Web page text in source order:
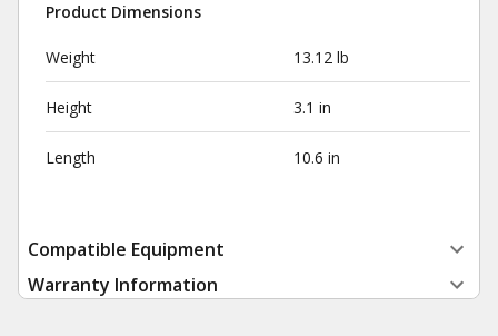
Product Dimensions
Weight 13.12 lb
Height 3.1 in
Length 10.6 in
Compatible Equipment
Warranty Information